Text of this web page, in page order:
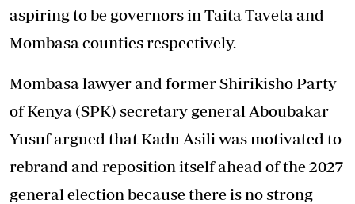
aspiring to be governors in Taita Taveta and
Mombasa counties respectively.
Mombasa lawyer and former Shirikisho Party
of Kenya (SPK) secretary general Aboubakar
Yusuf argued that Kadu Asili was motivated to
rebrand and reposition itself ahead of the 2027
general election because there is no strong